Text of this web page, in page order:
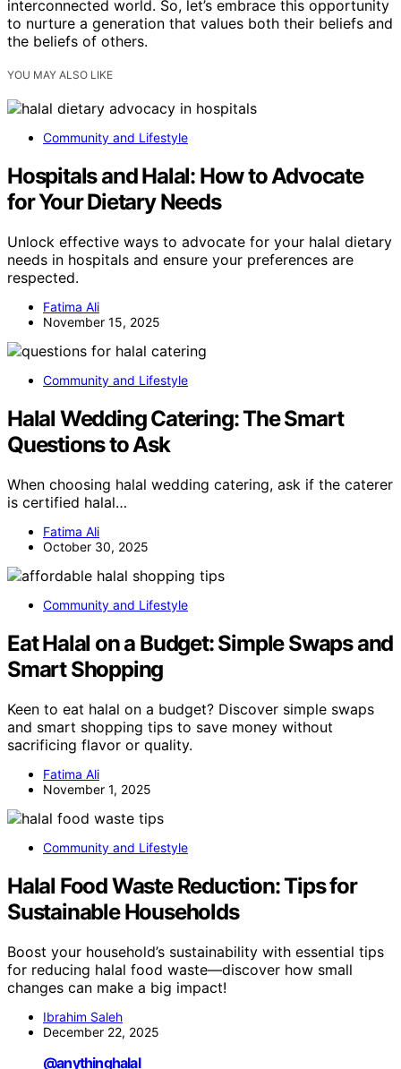
interconnected world. So, let’s embrace this opportunity
to nurture a generation that values both their beliefs and
the beliefs of others.
YOU MAY ALSO LIKE
Community and Lifestyle
Hospitals and Halal: How to Advocate
for Your Dietary Needs
Unlock effective ways to advocate for your halal dietary
needs in hospitals and ensure your preferences are
respected.
Fatima Ali
November 15, 2025
Community and Lifestyle
Halal Wedding Catering: The Smart
Questions to Ask
When choosing halal wedding catering, ask if the caterer
is certified halal…
Fatima Ali
October 30, 2025
Community and Lifestyle
Eat Halal on a Budget: Simple Swaps and
Smart Shopping
Keen to eat halal on a budget? Discover simple swaps
and smart shopping tips to save money without
sacrificing flavor or quality.
Fatima Ali
November 1, 2025
Community and Lifestyle
Halal Food Waste Reduction: Tips for
Sustainable Households
Boost your household’s sustainability with essential tips
for reducing halal food waste—discover how small
changes can make a big impact!
Ibrahim Saleh
December 22, 2025
@anythinghalal